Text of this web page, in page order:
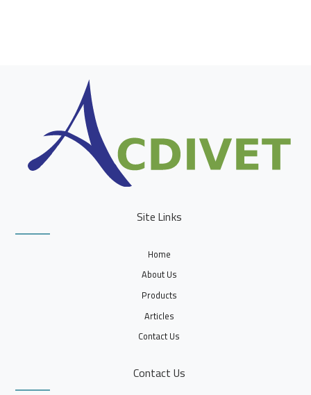
Site Links
Home
About Us
Products
Articles
Contact Us
Contact Us